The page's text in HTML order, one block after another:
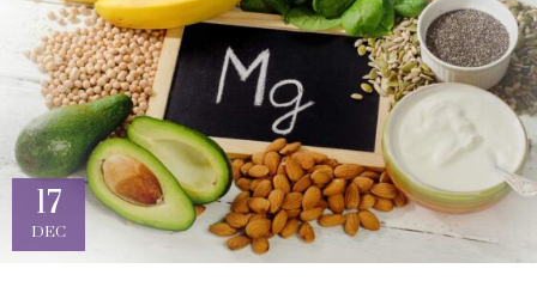
17
DEC